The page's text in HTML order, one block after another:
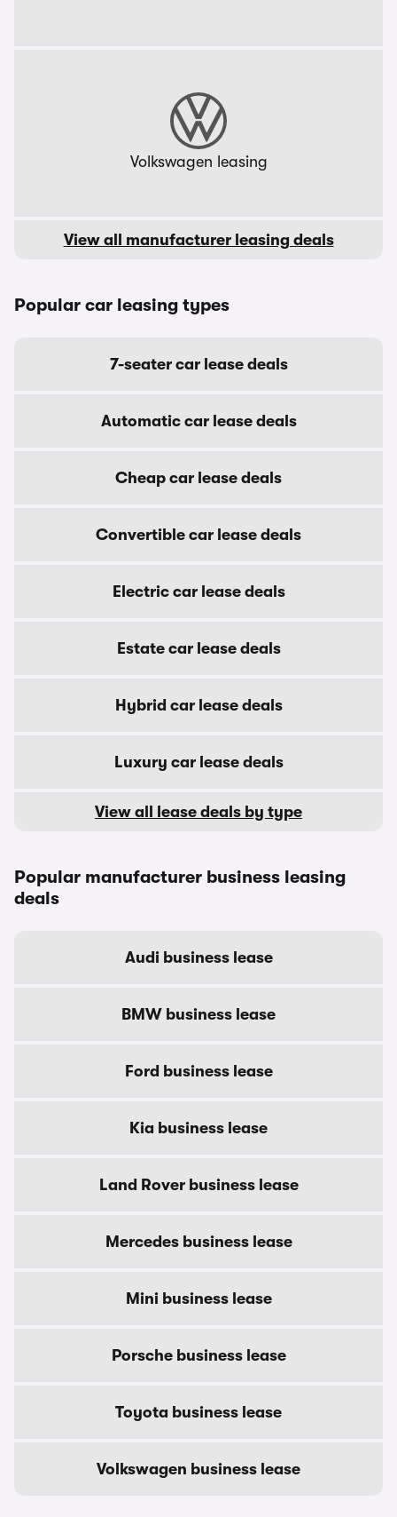
Volkswagen leasing
View all manufacturer leasing deals
Popular car leasing types
7-seater car lease deals
Automatic car lease deals
Cheap car lease deals
Convertible car lease deals
Electric car lease deals
Estate car lease deals
Hybrid car lease deals
Luxury car lease deals
View all lease deals by type
Popular manufacturer business leasing
deals
Audi business lease
BMW business lease
Ford business lease
Kia business lease
Land Rover business lease
Mercedes business lease
Mini business lease
Porsche business lease
Toyota business lease
Volkswagen business lease